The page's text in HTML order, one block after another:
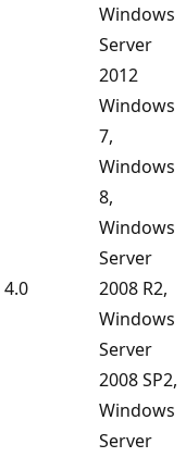
Windows
Server
2012
4.0
Windows
7,
Windows
8,
Windows
Server
2008 R2,
Windows
Server
2008 SP2,
Windows
Server